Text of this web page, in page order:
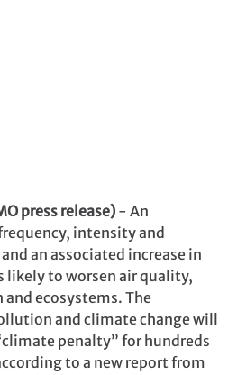
press release) - An
intensity and
an associated increase in
likely to worsen air quality,
ecosystems. The
and climate change will
penalty” for hundreds
to a new report from